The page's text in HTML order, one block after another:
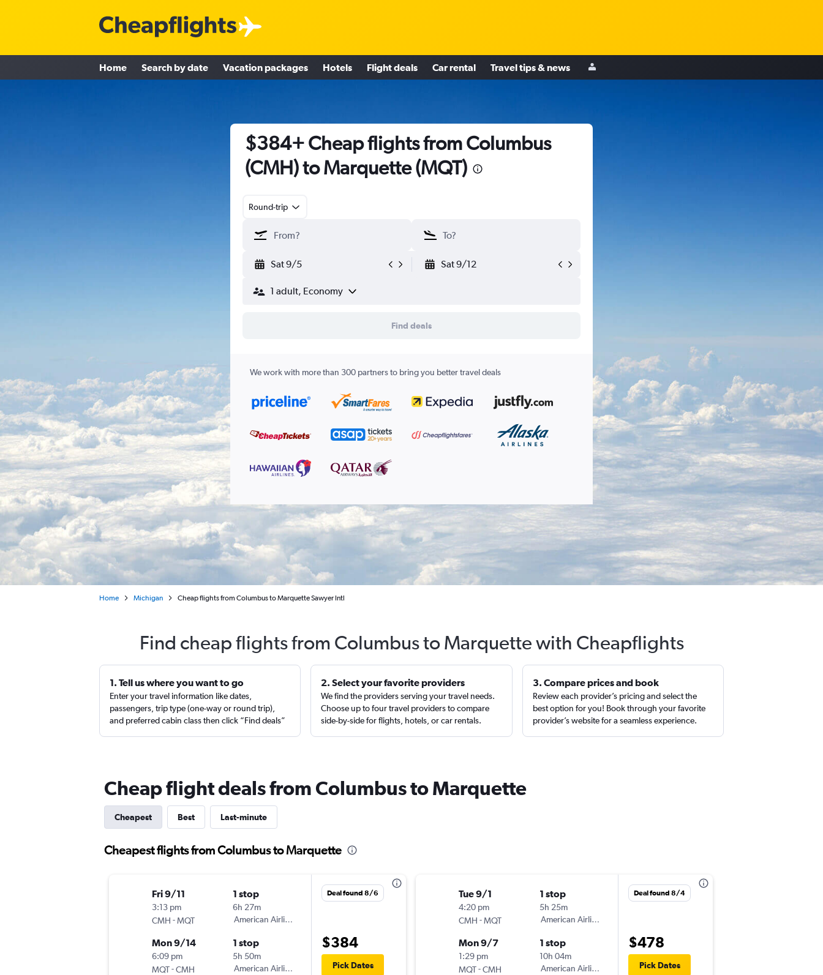
Home Search by date Vacation packages Hotels Flight deals Car rental Travel tips & news
$384+ Cheap flights from Columbus
(CMH) to Marquette (MQT)
Round-trip
Sat 9/5 Sat 9/12
1 adult, Economy
Find deals
We work with more than 300 partners to bring you better travel deals
Home Michigan Cheap flights from Columbus to Marquette Sawyer Intl
Find cheap flights from Columbus to Marquette with Cheapflights
1. Tell us where you want to go
Enter your travel information like dates,
passengers, trip type (one-way or round trip),
and preferred cabin class then click “Find deals”
2. Select your favorite providers
We find the providers serving your travel needs.
Choose up to four travel providers to compare
side-by-side for flights, hotels, or car rentals.
3. Compare prices and book
Review each provider’s pricing and select the
best option for you! Book through your favorite
provider’s website for a seamless experience.
Cheap flight deals from Columbus to Marquette
Cheapest Best Last-minute
Cheapest flights from Columbus to Marquette
Fri 9/11
3:13 pm
CMH -MQT
1 stop
6h 27m
American Airlines
Mon 9/14
6:09 pm
MQT-CMH
1 stop
5h 50m
American Airlines
Deal found 8/6
$384
Pick Dates
Tue 9/1
4:20 pm
CMH -MQT
1 stop
5h 25m
American Airlines
Mon 9/7
1:29 pm
MQT-CMH
1 stop
10h 04m
American Airlines
Deal found 8/4
$478
Pick Dates